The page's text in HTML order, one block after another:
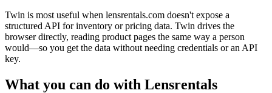
Twin is most useful when lensrentals.com doesn't expose a
structured API for inventory or pricing data. Twin drives the
browser directly, reading product pages the same way a person
would—so you get the data without needing credentials or an API
key.
What you can do with Lensrentals